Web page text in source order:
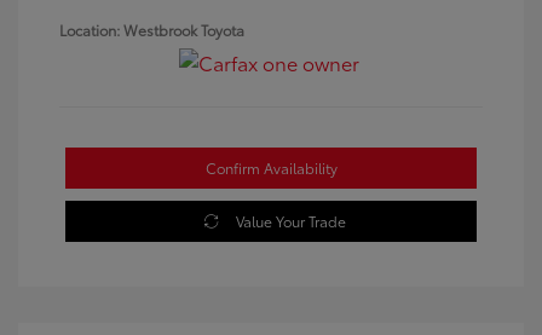
Location: Westbrook Toyota
Confirm Availability
Value Your Trade